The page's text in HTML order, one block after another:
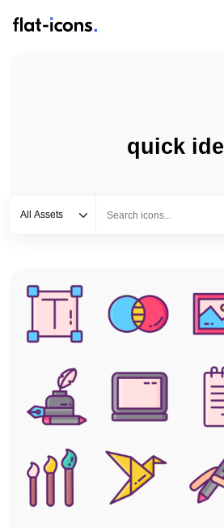
quick
All Assets